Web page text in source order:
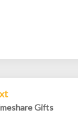
Gifts